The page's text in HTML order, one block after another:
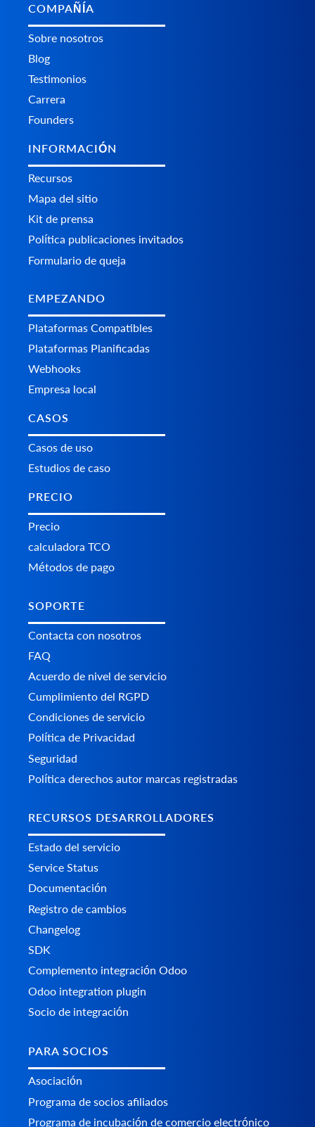
COMPAÑÍA
Sobre nosotros
Blog
Testimonios
Carrera
Founders
INFORMACIÓN
Recursos
Mapa del sitio
Kit de prensa
Política publicaciones invitados
Formulario de queja
EMPEZANDO
Plataformas Сompatibles
Plataformas Planificadas
Webhooks
Empresa local
CASOS
Casos de uso
Estudios de caso
PRECIO
Precio
calculadora TCO
Métodos de pago
SOPORTE
Contacta con nosotros
FAQ
Acuerdo de nivel de servicio
Cumplimiento del RGPD
Condiciones de servicio
Política de Privacidad
Seguridad
Política derechos autor marcas registradas
RECURSOS DESARROLLADORES
Estado del servicio
Service Status
Documentación
Registro de cambios
Changelog
SDK
Complemento integración Odoo
Odoo integration plugin
Socio de integración
PARA SOCIOS
Asociación
Programa de socios afiliados
Programa de incubación de comercio electrónico